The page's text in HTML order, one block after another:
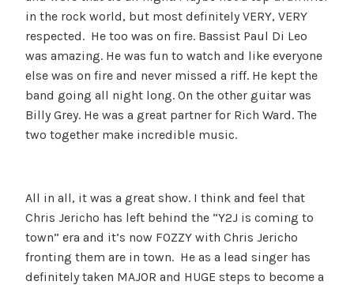
in the rock world, but most definitely VERY, VERY
respected. He too was on fire. Bassist Paul Di Leo
was amazing. He was fun to watch and like everyone
else was on fire and never missed a riff. He kept the
band going all night long. On the other guitar was
Billy Grey. He was a great partner for Rich Ward. The
two together make incredible music.
All in all, it was a great show. I think and feel that
Chris Jericho has left behind the “Y2J is coming to
town” era and it’s now FOZZY with Chris Jericho
fronting them are in town. He as a lead singer has
definitely taken MAJOR and HUGE steps to become a